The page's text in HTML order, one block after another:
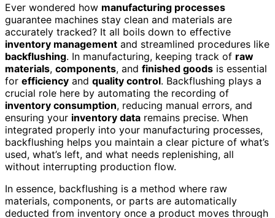
Ever wondered how manufacturing processes
guarantee machines stay clean and materials are
accurately tracked? It all boils down to effective
inventory management and streamlined procedures like
backflushing. In manufacturing, keeping track of raw
materials, components, and finished goods is essential
for efficiency and quality control. Backflushing plays a
crucial role here by automating the recording of
inventory consumption, reducing manual errors, and
ensuring your inventory data remains precise. When
integrated properly into your manufacturing processes,
backflushing helps you maintain a clear picture of what’s
used, what’s left, and what needs replenishing, all
without interrupting production flow.
In essence, backflushing is a method where raw
materials, components, or parts are automatically
deducted from inventory once a product moves through